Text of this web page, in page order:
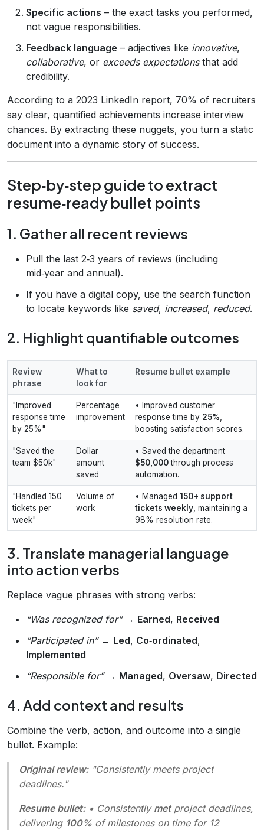
Specific actions – the exact tasks you performed,
not vague responsibilities.
Feedback language – adjectives like innovative,
collaborative, or exceeds expectationsthat add
credibility.
According to a 2023 LinkedIn report, 70% of recruiters
say clear, quantified achievements increase interview
chances. By extracting these nuggets, you turn a static
document into a dynamic story of success.
Step‑by‑step guide to extract
resume‑ready bullet points
1. Gather all recent reviews
Pull the last 2‑3 years of reviews (including
mid‑year and annual).
If you have a digital copy, use the search function
to locate keywords like saved, increased, reduced.
2. Highlight quantifiable outcomes
Review
phrase
What to
look for
Resume bullet example
"Improved
response time
by 25%"
Percentage
improvement
• Improved customer
response time by 25%
boosting satisfaction scores.
"Saved the
team $50k"
Dollar
amount
saved
• Saved the department
$50,000through process
automation.
"Handled 150
tickets per
week"
Volume of
work
• Managed 150+ support
tickets weekly , maintaining a
98% resolution rate.
3. Translate managerial language
into action verbs
Replace vague phrases with strong verbs:
“Was recognized for”→ Earned, Received
“Participated in”→ Led, Co‑ordinated,
Implemented
“Responsible for”→ Managed, Oversaw, Directed
4. Add context and results
Combine the verb, action, and outcome into a single
bullet. Example:
Original review:"Consistently meets project
deadlines."
Resume bullet:• Consistently metproject deadlines,
delivering 100% of milestones on time for 12